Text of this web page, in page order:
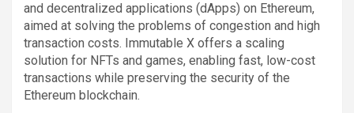
and decentralized applications (dApps) on Ethereum,
aimed at solving the problems of congestion and high
transaction costs. Immutable X offers a scaling
solution for NFTs and games, enabling fast, low-cost
transactions while preserving the security of the
Ethereum blockchain.